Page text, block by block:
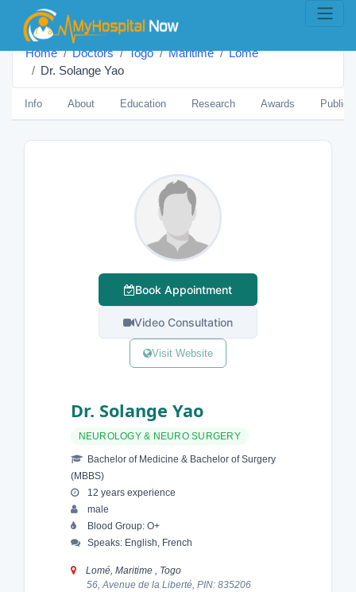
Home Doctors Togo Maritime
Lomé
Dr. Solange Yao
Info About Education Research Awards
Book Appointment
Video Consultation
Visit Website
Dr. Solange Yao
NEUROLOGY & NEURO SURGERY
Bachelor of Medicine & Bachelor of Surgery
(MBBS)
12 years experience
male
Blood Group: O+
Speaks: English, French
Lomé, Maritime , Togo
56, Avenue de la Liberté, PIN: 835206